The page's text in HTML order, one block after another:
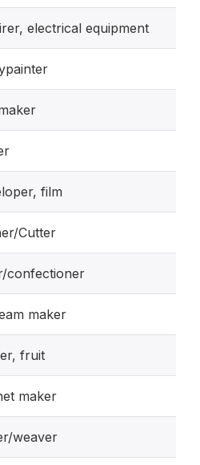
electrical equipment
film
Cutter
confectioner
maker
fruit
maker
weaver